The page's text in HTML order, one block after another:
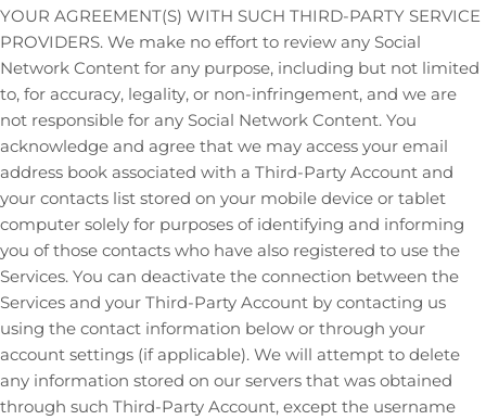
YOUR AGREEMENT(S) WITH SUCH THIRD-PARTY SERVICE
PROVIDERS. We make no effort to review any Social
Network Content for any purpose, including but not limited
to, for accuracy, legality, or non-infringement, and we are
not responsible for any Social Network Content. You
acknowledge and agree that we may access your email
address book associated with a Third-Party Account and
your contacts list stored on your mobile device or tablet
computer solely for purposes of identifying and informing
you of those contacts who have also registered to use the
Services. You can deactivate the connection between the
Services and your Third-Party Account by contacting us
using the contact information below or through your
account settings (if applicable). We will attempt to delete
any information stored on our servers that was obtained
through such Third-Party Account, except the username